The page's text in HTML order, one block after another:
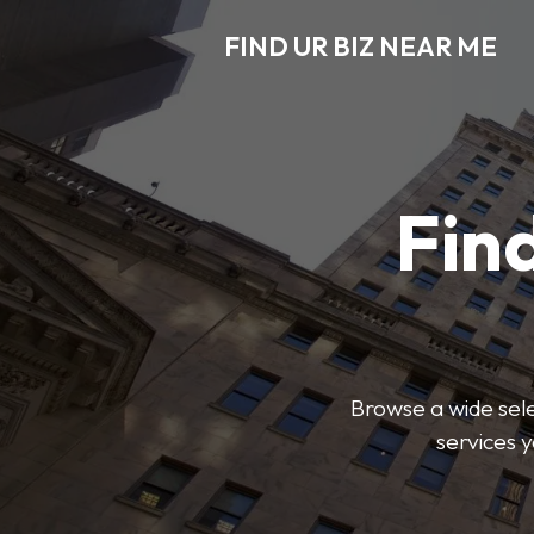
FIND UR BIZ NEAR ME
Browse a wide
services